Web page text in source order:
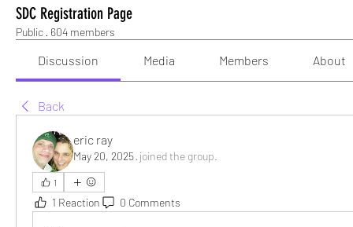
SDC Registration Page
Public · 604 members
Discussion Media Members About
Back
eric ray
May 20, 2025· joined the group.
1
1 Reaction 0 Comments